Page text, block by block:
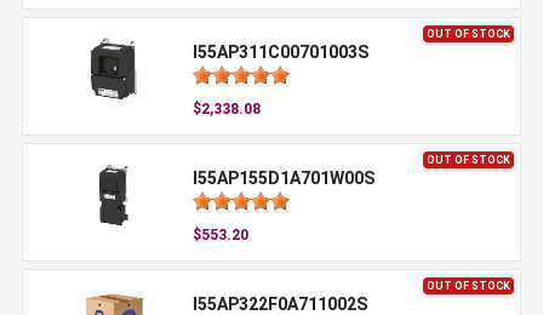
OUT OF STOCK
I55AP311C00701003S
$2,338.08
OUT OF STOCK
I55AP155D1A701W00S
$553.20
OUT OF STOCK
I55AP322F0A711002S